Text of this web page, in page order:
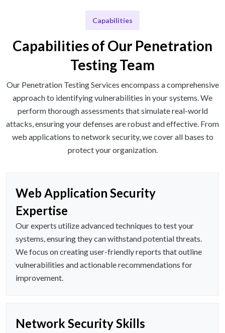
Capabilities
Capabilities of Our Penetration
Testing Team
Our Penetration Testing Services encompass a comprehensive
approach to identifying vulnerabilities in your systems. We
perform thorough assessments that simulate real-world
attacks, ensuring your defenses are robust and effective. From
web applications to network security, we cover all bases to
protect your organization.
Web Application Security
Expertise
Our experts utilize advanced techniques to test your
systems, ensuring they can withstand potential threats.
We focus on creating user-friendly reports that outline
vulnerabilities and actionable recommendations for
improvement.
Network Security Skills